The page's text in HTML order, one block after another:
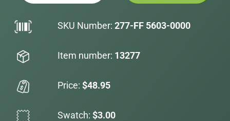
SKU Number: 277-FF 5603-0000
Item number: 13277
Price: $48.95
Swatch: $3.00